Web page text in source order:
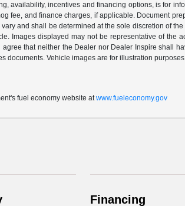
availability, incentives and financing options, is for
fee, and finance charges, if applicable. Document
and shall be determined at the sole discretion of
Images displayed may not be representative of
that neither the Dealer nor Dealer Inspire shall
documents. Vehicle images are for illustration
fuel economy website atwww.fueleconomy.gov
Financing